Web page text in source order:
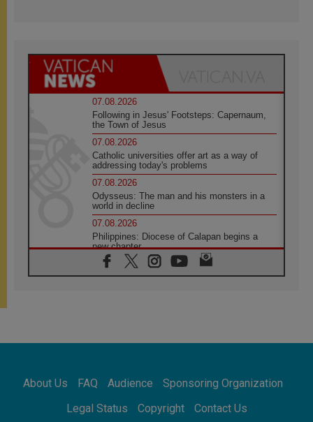
07.08.2026
Following in Jesus' Footsteps: Capernaum,
the Town of Jesus
07.08.2026
Catholic universities offer art as a way of
addressing today's problems
07.08.2026
Odysseus: The man and his monsters in a
world in decline
07.08.2026
Philippines: Diocese of Calapan begins a
new chapter
07.08.2026
Pope Leo's schedule for his four-day
07.08.2026
07.08.2026
for the suffering of others
About Us FAQ Audience
Sponsoring Organization
Legal Status
Copyright Contact Us